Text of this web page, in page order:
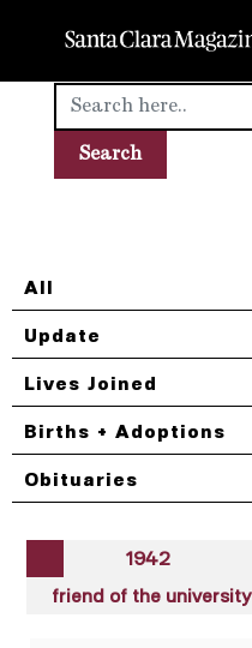
All
Update
Lives Joined
Births + Adoptions
Obituaries
1942
friend of the university